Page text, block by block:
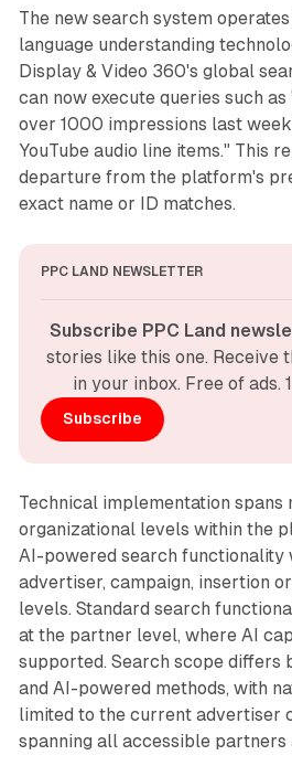
The new search system
language understanding
Display & Video 360's global
can now execute queries such
over 1000 impressions last
YouTube audio line items." This
departure from the platform's
exact name or ID matches.
PPC LAND NEWSLETTER
Subscribe PPC Land
stories like this one. Receive
in your inbox. Free of ads.
Subscribe
Technical implementation spans
organizational levels within the
AI-powered search functionality
advertiser, campaign, insertion
levels. Standard search
at the partner level, where AI
supported. Search scope differs
and AI-powered methods, with
limited to the current advertiser
spanning all accessible partners